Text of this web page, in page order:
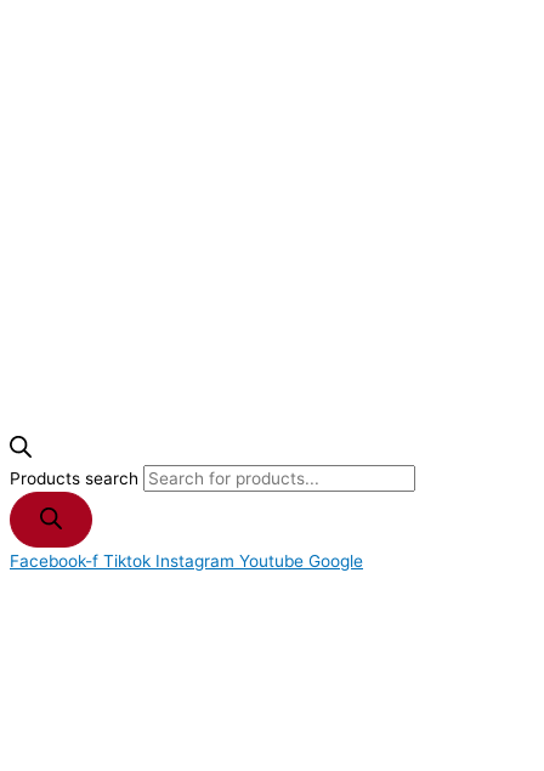
Products search
Facebook-f Tiktok Instagram Youtube Google